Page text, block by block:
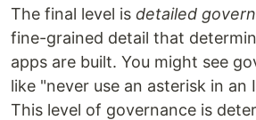
The final level is detailed
fine-grained detail that
apps are built. You might see
like "never use an asterisk in an
This level of governance is